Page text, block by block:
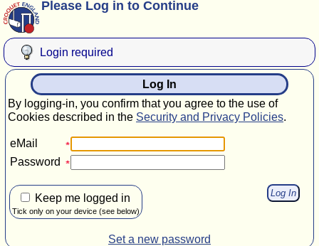
Please Log in to Continue
Login required
Log In
By logging-in, you confirm that you agree to the use of
Cookies described in the Security and Privacy Policies.
eMail
Password
Keep me logged in
Tick only on your device (see below)
Set a new password